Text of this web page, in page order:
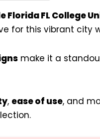
Florida FL College
for this vibrant city
make it a
, ease of use, and